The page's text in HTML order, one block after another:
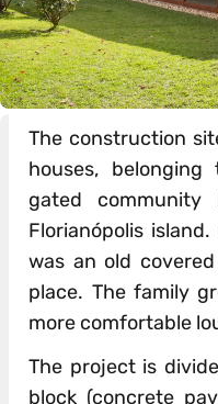
The construction
houses,
gated
Florianópolis
was an old
place. The family
more comfortable
The project is
block (concrete